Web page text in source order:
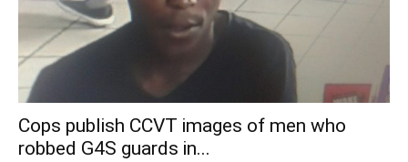
Cops publish CCVT images of men who
robbed G4S guards in...